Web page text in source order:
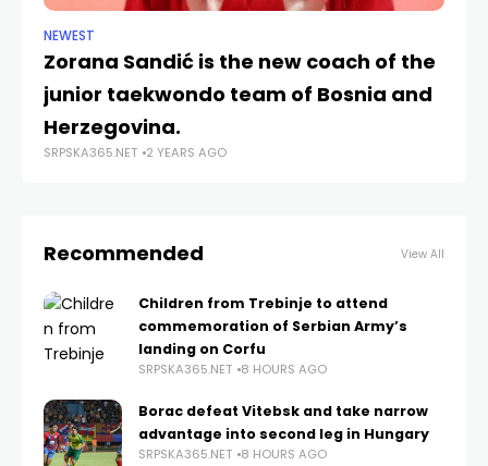
NEWEST
Zorana Sandić is the new coach of the
junior taekwondo team of Bosnia and
Herzegovina.
SRPSKA365.NET 2 YEARS AGO
Recommended View All
Children from Trebinje to attend
commemoration of Serbian Army’s
landing on Corfu
SRPSKA365.NET 8 HOURS AGO
Borac defeat Vitebsk and take narrow
advantage into second leg in Hungary
SRPSKA365.NET 8 HOURS AGO